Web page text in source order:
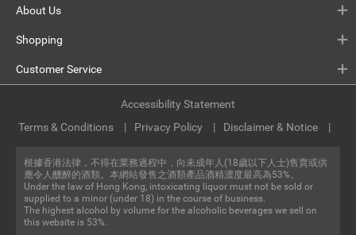
About Us
Shopping
Customer Service
根據香港法律，不得在業務過程中，向未成年人(18歲以下人士)售賣或供
應令人醺醉的酒類。本網站發售之酒類產品酒精濃度最高為53%。
Under the law of Hong Kong, intoxicating liquor must not be sold or
supplied to a minor (under 18) in the course of business.
The highest alcohol by volume for the alcoholic beverages we sell on
this website is 53%.
Terms & Conditions Privacy Policy Disclaimer & Notice
Accessibility Statement